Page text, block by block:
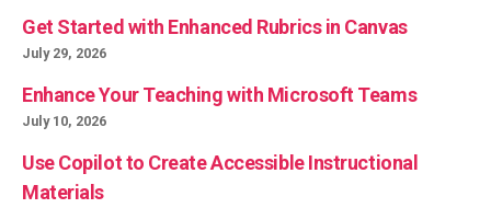
Get Started with Enhanced Rubrics in Canvas
July 29, 2026
Enhance Your Teaching with Microsoft Teams
July 10, 2026
Use Copilot to Create Accessible Instructional
Materials